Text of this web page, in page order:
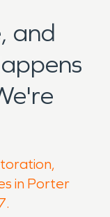
and
in Porter